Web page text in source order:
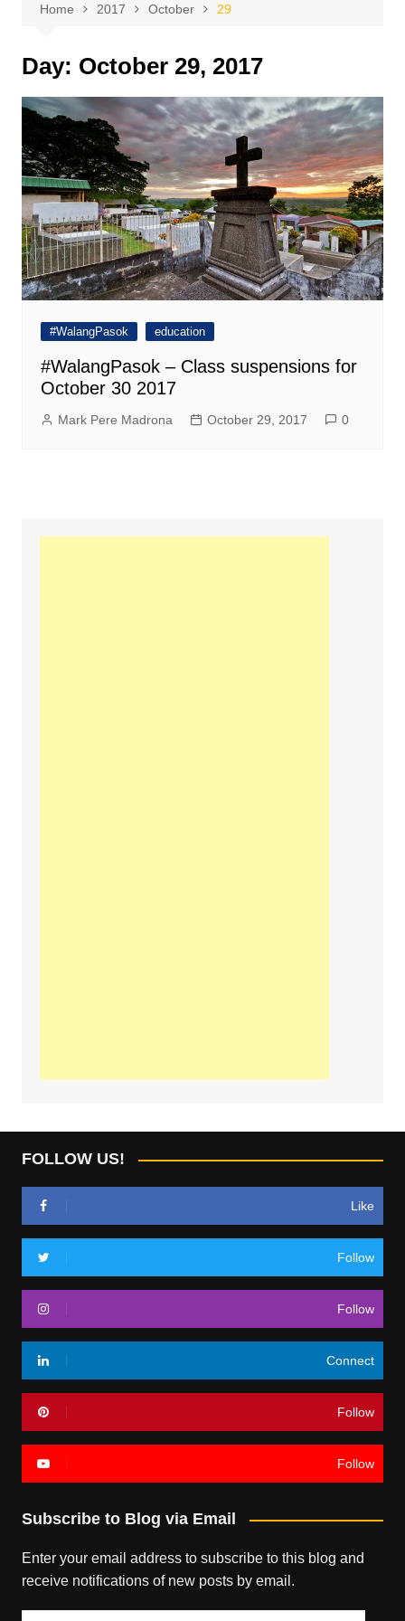
Home 2017 October 29
Day: October 29, 2017
#WalangPasok education
#WalangPasok – Class suspensions for
October 30 2017
Mark Pere Madrona October 29, 2017 0
FOLLOW US!
Like
Follow
Follow
Connect
Follow
Follow
Subscribe to Blog via Email
Enter your email address to subscribe to this blog and
receive notifications of new posts by email.